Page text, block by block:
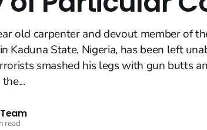
old carpenter and devout member of
Kaduna State, Nigeria, has been left
smashed his legs with gun butts
read